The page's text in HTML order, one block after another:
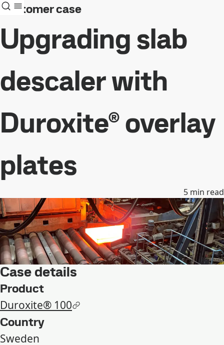
Customer case
Upgrading slab
descaler with
Duroxite® overlay
plates
5 min read
Case details
Product
Duroxite® 100
Country
Sweden